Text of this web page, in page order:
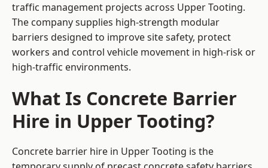
traffic management projects across Upper Tooting.
The company supplies high-strength modular
barriers designed to improve site safety, protect
workers and control vehicle movement in high-risk or
high-traffic environments.
What Is Concrete Barrier
Hire in Upper Tooting?
Concrete barrier hire in Upper Tooting is the